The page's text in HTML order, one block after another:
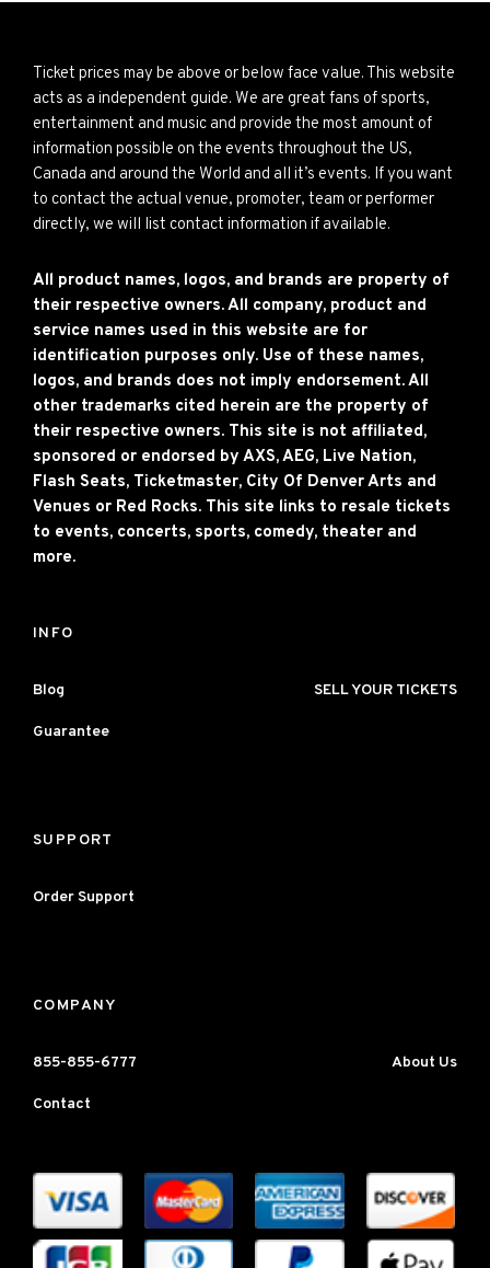
Ticket prices may be above or below face value. This website
acts as a independent guide. We are great fans of sports,
entertainment and music and provide the most amount of
information possible on the events throughout the US,
Canada and around the World and all it’s events. If you want
to contact the actual venue, promoter, team or performer
directly, we will list contact information if available.
All product names, logos, and brands are property of
their respective owners. All company, product and
service names used in this website are for
identification purposes only. Use of these names,
logos, and brands does not imply endorsement. All
other trademarks cited herein are the property of
their respective owners. This site is not affiliated,
sponsored or endorsed by AXS, AEG, Live Nation,
Flash Seats, Ticketmaster, City Of Denver Arts and
Venues or Red Rocks. This site links to resale tickets
to events, concerts, sports, comedy, theater and
more.
INFO
Blog SELL YOUR TICKETS
Guarantee
SUPPORT
Order Support
COMPANY
855-855-6777 About Us
Contact